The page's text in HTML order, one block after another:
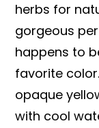
herbs for
gorgeous
happens to
favorite
opaque
with cool